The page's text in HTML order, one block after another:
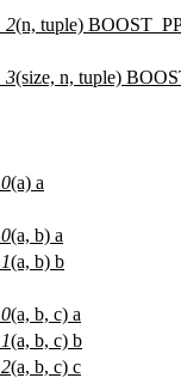
(n, tuple)
(size, n, tuple)
(a) a
(a, b) a
(a, b) b
(a, b, c) a
(a, b, c) b
(a, b, c) c